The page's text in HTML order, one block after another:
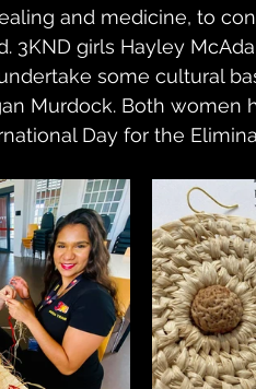
and medicine, to
3KND girls Hayley
some cultural
Murdock. Both
Day for the